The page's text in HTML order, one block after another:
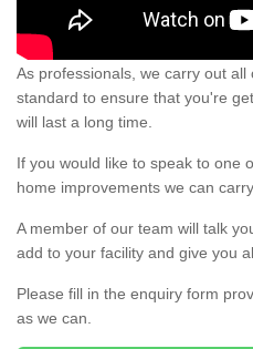
As professionals, we carry out
standard to ensure that you're
will last a long time.
If you would like to speak to one
home improvements we can
A member of our team will talk
add to your facility and give you
Please fill in the enquiry form
as we can.